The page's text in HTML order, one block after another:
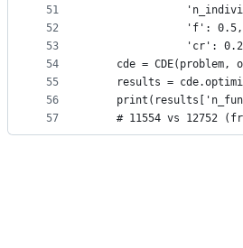
51
52
53
54
55
56
57
               'f': 0.5,
'cr':
cde = CDE(problem,
results =
# 11554 vs 12752